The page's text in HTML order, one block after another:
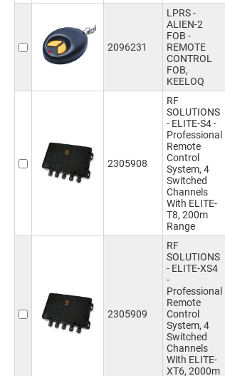
2096231
LPRS -
ALIEN-2
FOB -
REMOTE
CONTROL
FOB,
KEELOQ
2305908
RF
SOLUTIONS
- ELITE-S4 -
Professional
Remote
Control
System, 4
Switched
Channels
With ELITE-
T8, 200m
Range
2305909
RF
SOLUTIONS
- ELITE-XS4
-
Professional
Remote
Control
System, 4
Switched
Channels
With ELITE-
XT6, 2000m